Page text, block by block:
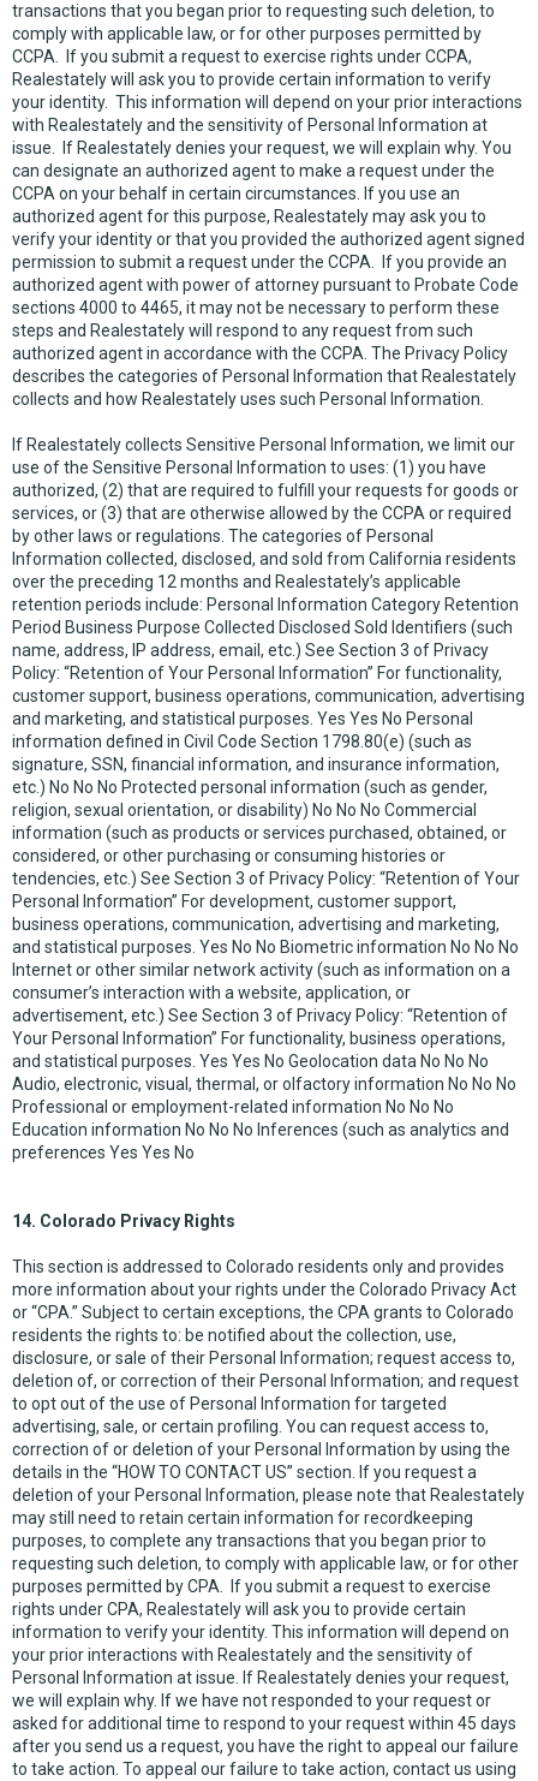
transactions that you began prior to requesting such deletion, to
comply with applicable law, or for other purposes permitted by
CCPA. If you submit a request to exercise rights under CCPA,
Realestately will ask you to provide certain information to verify
your identity. This information will depend on your prior interactions
with Realestately and the sensitivity of Personal Information at
issue. If Realestately denies your request, we will explain why. You
can designate an authorized agent to make a request under the
CCPA on your behalf in certain circumstances. If you use an
authorized agent for this purpose, Realestately may ask you to
verify your identity or that you provided the authorized agent signed
permission to submit a request under the CCPA. If you provide an
authorized agent with power of attorney pursuant to Probate Code
sections 4000 to 4465, it may not be necessary to perform these
steps and Realestately will respond to any request from such
authorized agent in accordance with the CCPA. The Privacy Policy
describes the categories of Personal Information that Realestately
collects and how Realestately uses such Personal Information.
If Realestately collects Sensitive Personal Information, we limit our
use of the Sensitive Personal Information to uses: (1) you have
authorized, (2) that are required to fulfill your requests for goods or
services, or (3) that are otherwise allowed by the CCPA or required
by other laws or regulations. The categories of Personal
Information collected, disclosed, and sold from California residents
over the preceding 12 months and Realestately’s applicable
retention periods include: Personal Information Category Retention
Period Business Purpose Collected Disclosed Sold Identifiers (such
name, address, IP address, email, etc.) See Section 3 of Privacy
Policy: “Retention of Your Personal Information” For functionality,
customer support, business operations, communication, advertising
and marketing, and statistical purposes. Yes Yes No Personal
information defined in Civil Code Section 1798.80(e) (such as
signature, SSN, financial information, and insurance information,
etc.) No No No Protected personal information (such as gender,
religion, sexual orientation, or disability) No No No Commercial
information (such as products or services purchased, obtained, or
considered, or other purchasing or consuming histories or
tendencies, etc.) See Section 3 of Privacy Policy: “Retention of Your
Personal Information” For development, customer support,
business operations, communication, advertising and marketing,
and statistical purposes. Yes No No Biometric information No No No
Internet or other similar network activity (such as information on a
consumer’s interaction with a website, application, or
advertisement, etc.) See Section 3 of Privacy Policy: “Retention of
Your Personal Information” For functionality, business operations,
and statistical purposes. Yes Yes No Geolocation data No No No
Audio, electronic, visual, thermal, or olfactory information No No No
Professional or employment-related information No No No
Education information No No No Inferences (such as analytics and
preferences Yes Yes No
14. Colorado Privacy Rights
This section is addressed to Colorado residents only and provides
more information about your rights under the Colorado Privacy Act
or “CPA.” Subject to certain exceptions, the CPA grants to Colorado
residents the rights to: be notified about the collection, use,
disclosure, or sale of their Personal Information; request access to,
deletion of, or correction of their Personal Information; and request
to opt out of the use of Personal Information for targeted
advertising, sale, or certain profiling. You can request access to,
correction of or deletion of your Personal Information by using the
details in the “HOW TO CONTACT US” section. If you request a
deletion of your Personal Information, please note that Realestately
may still need to retain certain information for recordkeeping
purposes, to complete any transactions that you began prior to
requesting such deletion, to comply with applicable law, or for other
purposes permitted by CPA. If you submit a request to exercise
rights under CPA, Realestately will ask you to provide certain
information to verify your identity. This information will depend on
your prior interactions with Realestately and the sensitivity of
Personal Information at issue. If Realestately denies your request,
we will explain why. If we have not responded to your request or
asked for additional time to respond to your request within 45 days
after you send us a request, you have the right to appeal our failure
to take action. To appeal our failure to take action, contact us using